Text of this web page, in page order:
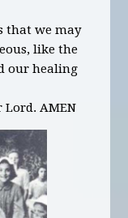
that we may
like the
our healing
AMEN